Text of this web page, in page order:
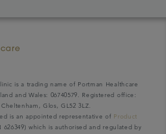
is a trading name of Portman Healthcare
and Wales: 06740579. Registered office:
Glos, GL52 3LZ.
is an appointed representative of Product
626349) which is authorised and regulated by